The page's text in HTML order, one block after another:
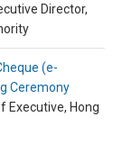
Director,
(e-
Ceremony
Executive, Hong